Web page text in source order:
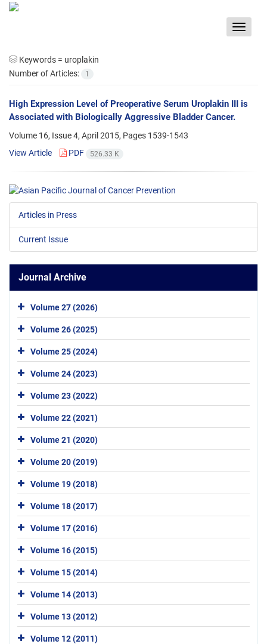
Toggle
Keywords = uroplakin
Number of Articles:
1
High Expression Level of Preoperative Serum Uroplakin III is
Associated with Biologically Aggressive Bladder Cancer.
Volume 16, Issue 4, April 2015, Pages 1539-1543
View Article
PDF 526.33 K
Articles in Press
Current Issue
Journal Archive
Volume 27 (2026)
Volume 26 (2025)
Volume 25 (2024)
Volume 24 (2023)
Volume 23 (2022)
Volume 22 (2021)
Volume 21 (2020)
Volume 20 (2019)
Volume 19 (2018)
Volume 18 (2017)
Volume 17 (2016)
Volume 16 (2015)
Volume 15 (2014)
Volume 14 (2013)
Volume 13 (2012)
Volume 12 (2011)